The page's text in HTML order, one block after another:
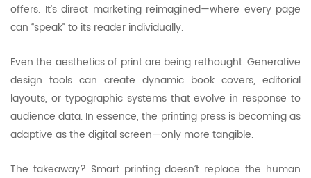
offers. It’s direct marketing reimagined—where every page
can “speak” to its reader individually.
Even the aesthetics of print are being rethought. Generative
design tools can create dynamic book covers, editorial
layouts, or typographic systems that evolve in response to
audience data. In essence, the printing press is becoming as
adaptive as the digital screen—only more tangible.
The takeaway? Smart printing doesn’t replace the human